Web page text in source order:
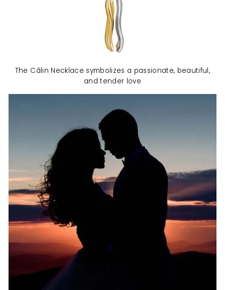
The Câlin Necklace symbolizes a passionate, beautiful,
and tender love